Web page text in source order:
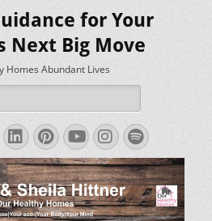
for Your
Next Big Move
Homes Abundant Lives
LinkedIn
Pinterest
YouTube
Instagram
Spotify